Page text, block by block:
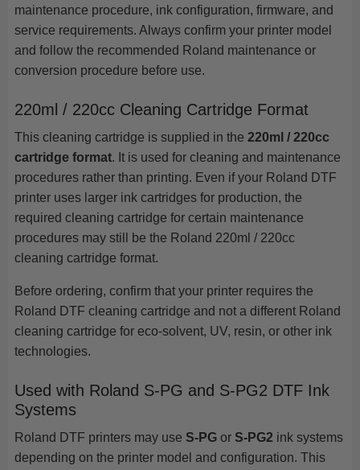
maintenance procedure, ink configuration, firmware, and
service requirements. Always confirm your printer model
and follow the recommended Roland maintenance or
conversion procedure before use.
220ml / 220cc Cleaning Cartridge Format
This cleaning cartridge is supplied in the 220ml / 220cc
cartridge format. It is used for cleaning and maintenance
procedures rather than printing. Even if your Roland DTF
printer uses larger ink cartridges for production, the
required cleaning cartridge for certain maintenance
procedures may still be the Roland 220ml / 220cc
cleaning cartridge format.
Before ordering, confirm that your printer requires the
Roland DTF cleaning cartridge and not a different Roland
cleaning cartridge for eco-solvent, UV, resin, or other ink
technologies.
Used with Roland S-PG and S-PG2 DTF Ink
Systems
Roland DTF printers may use S-PG or S-PG2 ink systems
depending on the printer model and configuration. This